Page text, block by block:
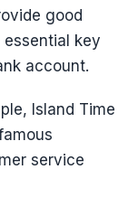
good
key
account.
Island Time
service